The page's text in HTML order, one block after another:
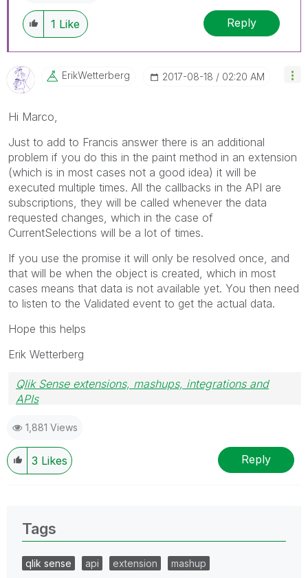
1 Like Reply
ErikWetterberg ‎2017-08-18 02:20 AM
Hi Marco,
Just to add to Francis answer there is an additional
problem if you do this in the paint method in an extension
(which is in most cases not a good idea) it will be
executed multiple times. All the callbacks in the API are
subscriptions, they will be called whenever the data
requested changes, which in the case of
CurrentSelections will be a lot of times.
If you use the promise it will only be resolved once, and
that will be when the object is created, which in most
cases means that data is not available yet. You then need
to listen to the Validated event to get the actual data.
Hope this helps
Erik Wetterberg
Qlik Sense extensions, mashups, integrations and
APIs
1,881 Views
3 Likes Reply
Tags
qlik sense api extension
mashup